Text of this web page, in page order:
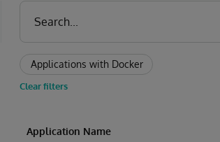
Applications with Docker
Clear filters
Application Name